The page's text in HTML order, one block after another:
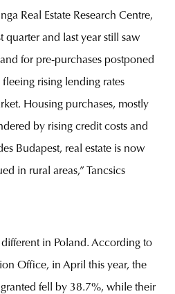
Real Estate Research Centre,
quarter and last year still saw
for pre-purchases postponed
rising lending rates
Housing purchases, mostly
by rising credit costs and
Budapest, real estate is now
in rural areas,” Tancsics
in Poland. According to
Office, in April this year, the
fell by 38.7%, while their